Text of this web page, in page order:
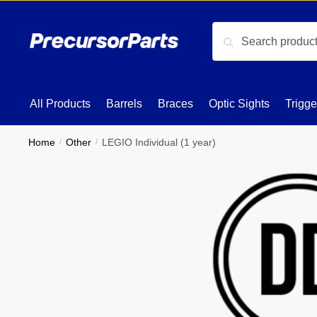
navigation
content
for:
All Products Barrels Braces Optic Sights
Home / Other / LEGIO Individual (1 year)